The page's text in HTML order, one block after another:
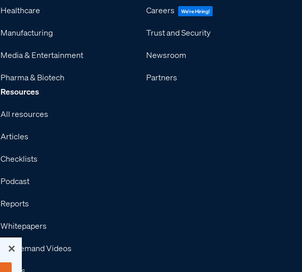
Healthcare
Manufacturing
Media & Entertainment
Pharma & Biotech
Resources
All resources
Articles
Checklists
Podcast
Reports
Whitepapers
On-Demand Videos
Careers We're Hiring!
Trust and Security
Newsroom
Partners